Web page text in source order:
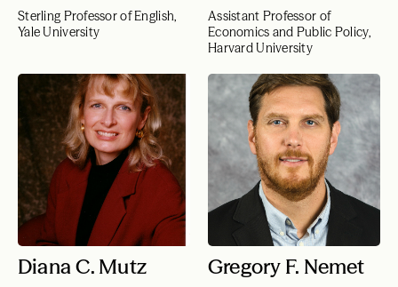
Sterling Professor of English,
Yale University
Assistant Professor of
Economics and Public Policy,
Harvard University
Diana C. Mutz Gregory F. Nemet